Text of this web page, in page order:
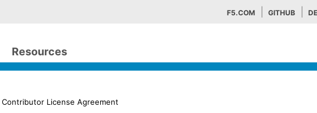
F5.COM GITHUB
Resources
License Agreement